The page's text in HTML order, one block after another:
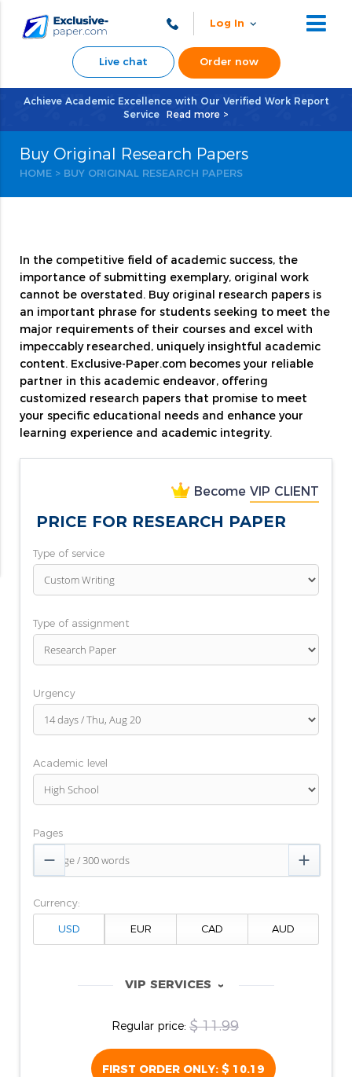
Log In
Live chat Order now
Achieve Academic Excellence with Our Verified Work Report
Service
Read more >
Buy Original Research Papers
HOME > BUY ORIGINAL RESEARCH PAPERS
In the competitive field of academic success, the
importance of submitting exemplary, original work
cannot be overstated. Buy original research papers is
an important phrase for students seeking to meet the
major requirements of their courses and excel with
impeccably researched, uniquely insightful academic
content. Exclusive-Paper.com becomes your reliable
partner in this academic endeavor, offering
customized research papers that promise to meet
your specific educational needs and enhance your
learning experience and academic integrity.
BecomeVIP CLIENT
PRICE FOR RESEARCH PAPER
Type of service
Type of assignment
Urgency
Academic level
Pages
 
Currency:
VIP SERVICES ‹
Regular price: $ 11.99
FIRST ORDER ONLY: $ 10.19